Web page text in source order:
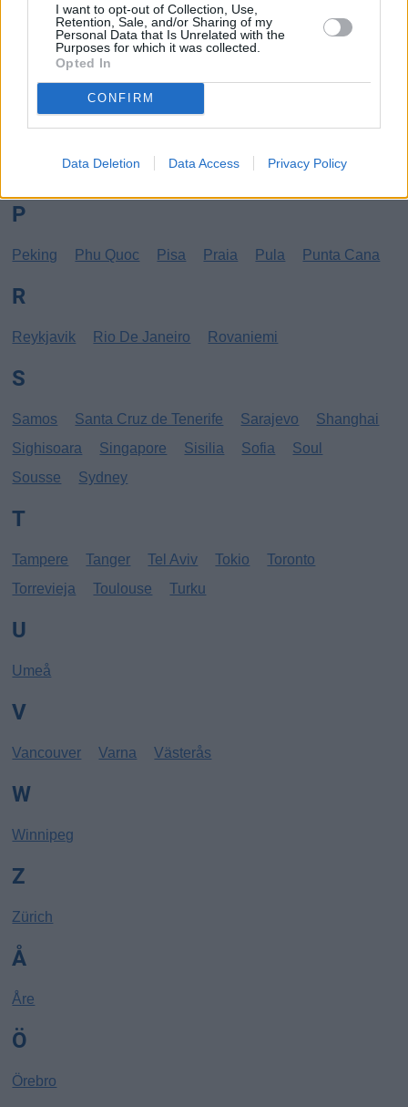
I want to opt-out of Collection, Use,
Retention, Sale, and/or Sharing of my
Personal Data that Is Unrelated with the
Purposes for which it was collected.
Opted In
CONFIRM
Data Deletion Data Access Privacy Policy
Mexico City
Miami
Norrköping
O
Orihuela Oulu
P
Peking Phu Quoc Pisa Praia Pula Punta Cana
R
Reykjavik Rio De Janeiro Rovaniemi
S
Samos Santa Cruz de Tenerife Sarajevo
Shanghai
Sighisoara
Singapore Sisilia Sofia
Soul
Sousse
Sydney
T
Tampere Tanger Tel Aviv Tokio
Toronto
Torrevieja
Toulouse Turku
U
Umeå
V
Vancouver Varna Västerås
W
Winnipeg
Z
Zürich
Å
Åre
Ö
Örebro